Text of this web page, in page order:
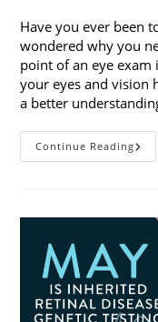
Have you ever been
wondered why you
point of an eye
your eyes and vision
a better
Continue ReadingThe
Ins